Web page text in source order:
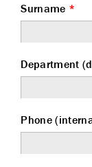
Surname *
Department
Phone